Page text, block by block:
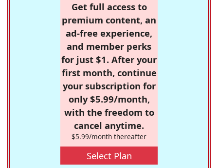
Get full access to
premium content, an
ad-free experience,
and member perks
for just $1. After your
first month, continue
your subscription for
only $5.99/month,
with the freedom to
cancel anytime.
$5.99/month thereafter
Select Plan